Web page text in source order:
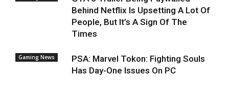
Behind Netflix Is Upsetting A Lot Of
People, But It’s A Sign Of The
Times
Gaming News
PSA: Marvel Tokon: Fighting Souls
Has Day-One Issues On PC